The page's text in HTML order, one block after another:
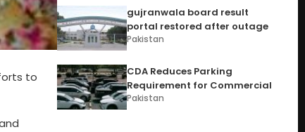
to
gujranwala board result
portal restored after outage
Pakistan
CDA Reduces Parking
Requirement for Commercial
Pakistan